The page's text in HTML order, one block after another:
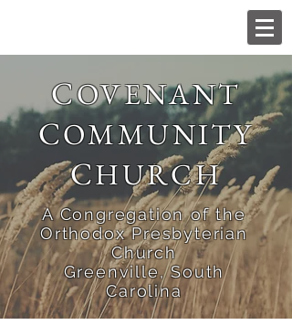
COVENANT
COMMUNITY
CHURCH
A Congregation of the
Orthodox Presbyterian
Church
Greenville, South
Carolina